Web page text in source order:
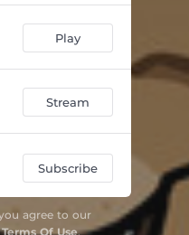
Play
Stream
Subscribe
agree to our
Terms Of Use.